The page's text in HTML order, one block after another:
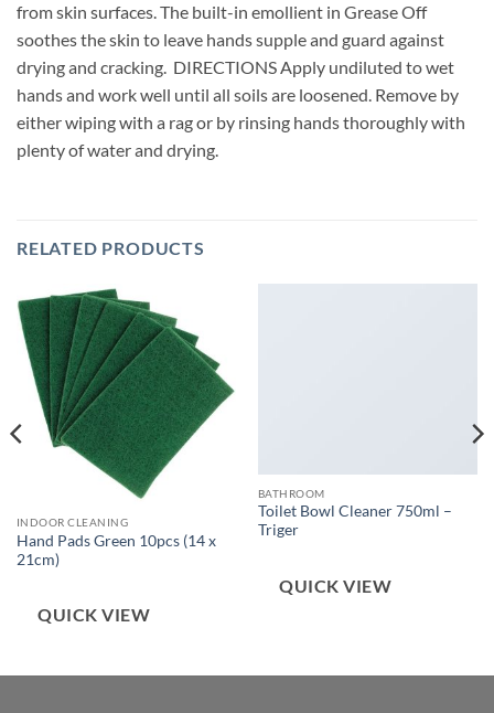
from skin surfaces. The built-in emollient in Grease Off
soothes the skin to leave hands supple and guard against
drying and cracking. DIRECTIONS Apply undiluted to wet
hands and work well until all soils are loosened. Remove by
either wiping with a rag or by rinsing hands thoroughly with
plenty of water and drying.
RELATED PRODUCTS
INDOOR CLEANING
Hand Pads Green 10pcs (14 x
21cm)
QUICK VIEW
BATHROOM
Toilet Bowl Cleaner 750ml –
Triger
QUICK VIEW